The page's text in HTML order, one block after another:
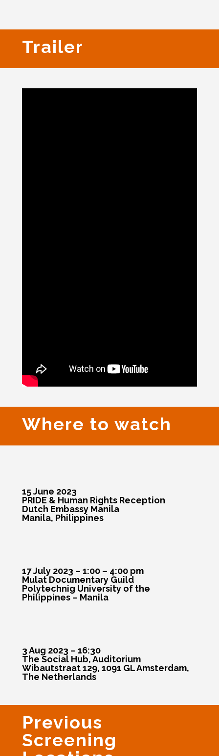
Trailer
Where to watch
15 June 2023
PRIDE & Human Rights Reception
Dutch Embassy Manila
Manila, Philippines
17 July 2023 – 1:00 – 4:00 pm
Mulat Documentary Guild
Polytechnig University of the
Philippines – Manila
3 Aug 2023 – 16:30
The Social Hub, Auditorium
Wibautstraat 129, 1091 GL Amsterdam,
The Netherlands
Previous
Screening